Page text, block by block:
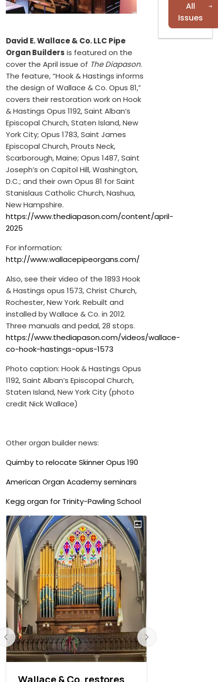
David E. Wallace & Co. LLC Pipe
Organ Builders is featured on the
cover the April issue of The Diapason.
The feature, “Hook & Hastings informs
the design of Wallace & Co. Opus 81,”
covers their restoration work on Hook
& Hastings Opus 1192, Saint Alban’s
Episcopal Church, Staten Island, New
York City; Opus 1783, Saint James
Episcopal Church, Prouts Neck,
Scarborough, Maine; Opus 1487, Saint
Joseph’s on Capitol Hill, Washington,
D.C.; and their own Opus 81 for Saint
Stanislaus Catholic Church, Nashua,
New Hampshire.
https://www.thediapason.com/content/april-
2025
For information:
http://www.wallacepipeorgans.com/
Also, see their video of the 1893 Hook
& Hastings opus 1573, Christ Church,
Rochester, New York. Rebuilt and
installed by Wallace & Co. in 2012.
Three manuals and pedal, 28 stops.
https://www.thediapason.com/videos/wallace-
co-hook-hastings-opus-1573
Photo caption: Hook & Hastings Opus
1192, Saint Alban’s Episcopal Church,
Staten Island, New York City (photo
credit Nick Wallace)
Other organ builder news:
Quimby to relocate Skinner Opus 190
American Organ Academy seminars
Kegg organ for Trinity-Pawling School
Wallace & Co. restores
All
Issues